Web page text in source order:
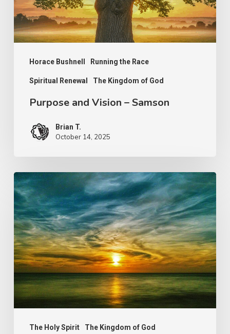
Horace Bushnell Running the Race
Spiritual Renewal The Kingdom of God
Purpose and Vision – Samson
Brian T.
October 14, 2025
The Holy Spirit The Kingdom of God
The
Work
of
Jesus
–
Spiritual
Vision